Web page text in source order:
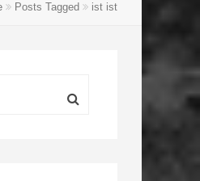
Posts Tagged ist ist